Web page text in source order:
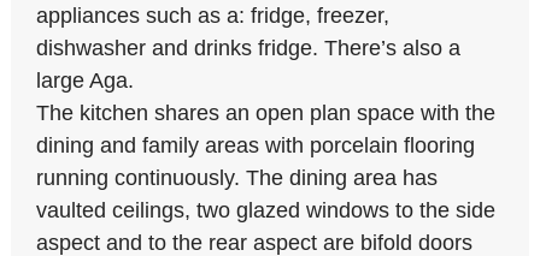
appliances such as a: fridge, freezer,
dishwasher and drinks fridge. There’s also a
large Aga.
The kitchen shares an open plan space with the
dining and family areas with porcelain flooring
running continuously. The dining area has
vaulted ceilings, two glazed windows to the side
aspect and to the rear aspect are bifold doors